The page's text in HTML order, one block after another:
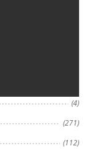
(4)
(271)
(112)